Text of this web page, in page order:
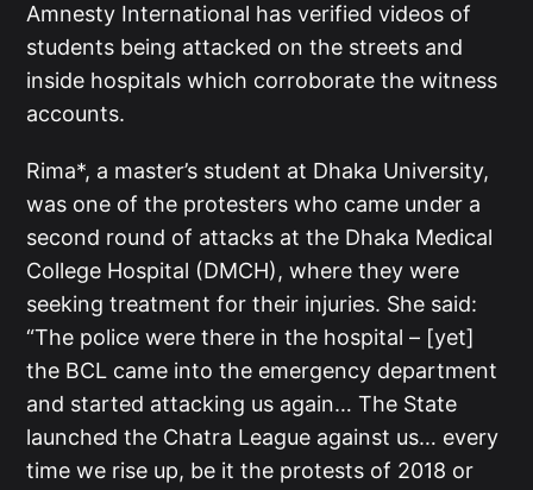
Amnesty International has verified videos of
students being attacked on the streets and
inside hospitals which corroborate the witness
accounts.
Rima*, a master’s student at Dhaka University,
was one of the protesters who came under a
second round of attacks at the Dhaka Medical
College Hospital (DMCH), where they were
seeking treatment for their injuries. She said:
“The police were there in the hospital – [yet]
the BCL came into the emergency department
and started attacking us again… The State
launched the Chatra League against us… every
time we rise up, be it the protests of 2018 or